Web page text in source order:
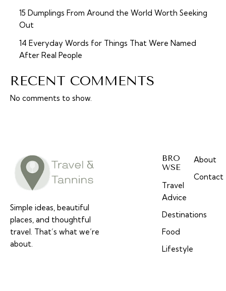
15 Dumplings From Around the World Worth Seeking
Out
14 Everyday Words for Things That Were Named
After Real People
RECENT COMMENTS
No comments to show.
Simple ideas, beautiful
places, and thoughtful
travel. That’s what we’re
about.
BRO
WSE
Travel
Advice
Destinations
Food
Lifestyle
About
Contact